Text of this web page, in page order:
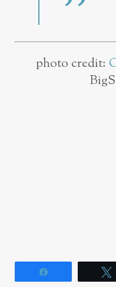
photo credit: